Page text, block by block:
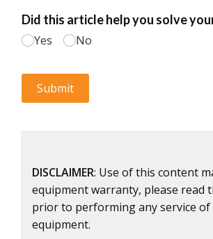
DISCLAIMER: Use of this content
equipment warranty, please read
prior to performing any service of
equipment.